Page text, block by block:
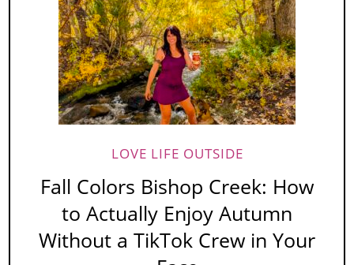
LOVE LIFE OUTSIDE
Fall Colors Bishop Creek: How
to Actually Enjoy Autumn
Without a TikTok Crew in Your